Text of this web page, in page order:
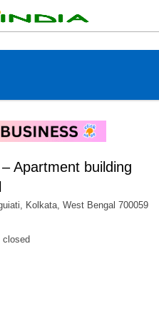
Apartment building
Kolkata, West Bengal 700059
closed